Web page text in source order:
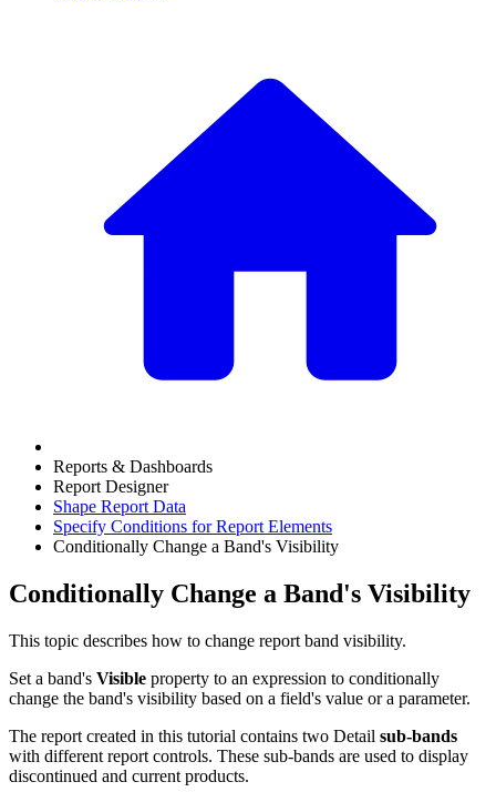
Reports & Dashboards
Report Designer
Shape Report Data
Specify Conditions for Report Elements
Conditionally Change a Band's Visibility
Conditionally Change a Band's Visibility
This topic describes how to change report band visibility.
Set a band's Visible property to an expression to conditionally
change the band's visibility based on a field's value or a parameter.
The report created in this tutorial contains two Detail sub-bands
with different report controls. These sub-bands are used to display
discontinued and current products.